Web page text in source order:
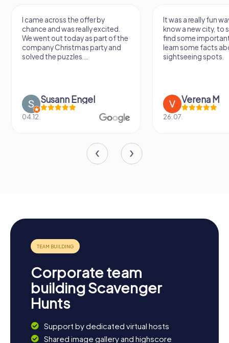
I came across the offer by
chance and was really excited.
We went out today as part of the
company Christmas party and
solved the puzzles....
Susann Engel
04.12.
It was a really fun
know a new city, to
find some
learn some facts
sightseeing spots.
Verena M
26.07.
Corporate team
building Scavenger
Hunts
Support by dedicated virtual hosts
Shared image gallery and highscore